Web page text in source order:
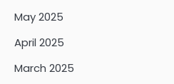
May 2025
April 2025
March 2025